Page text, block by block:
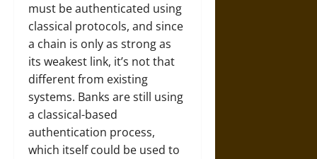
must be authenticated using
classical protocols, and since
a chain is only as strong as
its weakest link, it’s not that
different from existing
systems. Banks are still using
a classical-based
authentication process,
which itself could be used to